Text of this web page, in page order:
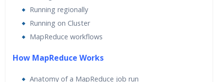
Running regionally
Running on Cluster
MapReduce workflows
How MapReduce Works
Anatomy of a MapReduce job run